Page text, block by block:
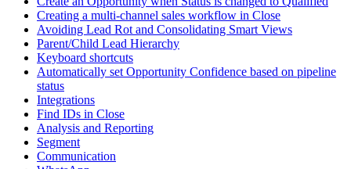
Creating a multi-channel sales workflow in Close
Avoiding Lead Rot and Consolidating Smart Views
Parent/Child Lead Hierarchy
Keyboard shortcuts
Automatically set Opportunity Confidence based on pipeline
status
Integrations
Find IDs in Close
Analysis and Reporting
Segment
Communication